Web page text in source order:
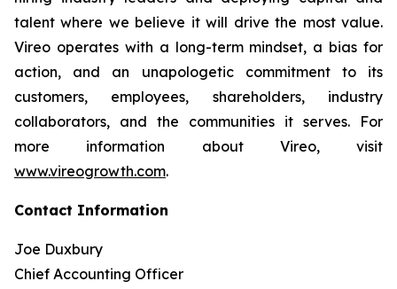
talent where we believe it will drive the most value.
Vireo operates with a long-term mindset, a bias for
action, and an unapologetic commitment to its
customers, employees, shareholders, industry
collaborators, and the communities it serves. For
more information about Vireo, visit
www.vireogrowth.com.
Contact Information
Joe Duxbury
Chief Accounting Officer